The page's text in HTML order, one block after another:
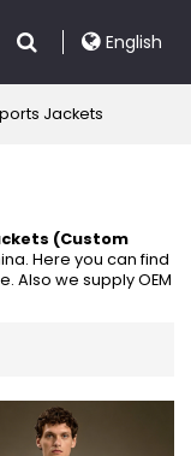
English
Jackets
(Custom
Here you can find
Also we supply OEM